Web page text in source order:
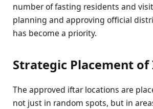
number of fasting residents and
planning and approving official
has become a priority.
Strategic Placement
The approved iftar locations are
not just in random spots, but in